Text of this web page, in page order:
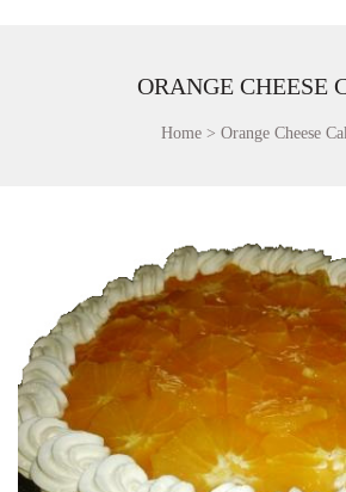
ORANGE CHEESE
Home Orange Cheese